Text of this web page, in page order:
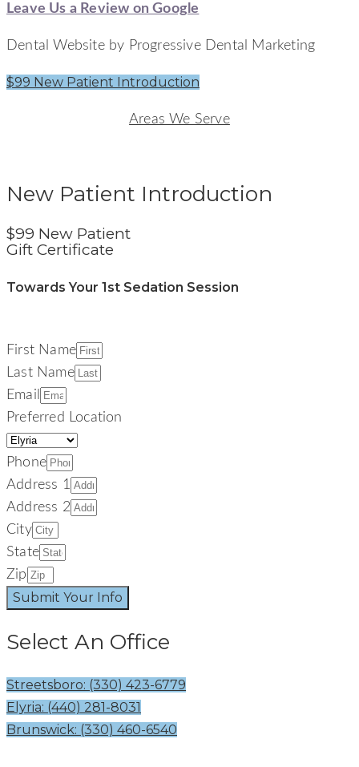
Leave Us a Review on Google
Dental Website by Progressive Dental Marketing
$99 New Patient Introduction
Areas We Serve
New Patient Introduction
$99 New Patient
Gift Certificate
Towards Your 1st Sedation Session
First Name
Last Name
Email
Preferred Location
Phone
Address 1
Address 2
City
State
Zip
Submit Your Info
Select An Office
Streetsboro: (330) 423-6779
Elyria: (440) 281-8031
Brunswick: (330) 460-6540